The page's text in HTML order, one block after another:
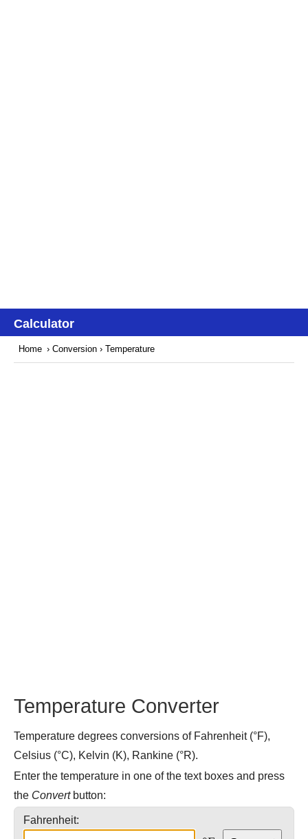
Calculator
Home › Conversion › Temperature
Temperature Converter
Temperature degrees conversions of Fahrenheit (°F),
Celsius (°C), Kelvin (K), Rankine (°R).
Enter the temperature in one of the text boxes and press
the Convertbutton:
Fahrenheit: